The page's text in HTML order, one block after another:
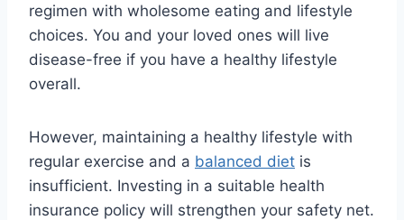
regimen with wholesome eating and lifestyle
choices. You and your loved ones will live
disease-free if you have a healthy lifestyle
overall.
However, maintaining a healthy lifestyle with
regular exercise and a balanced diet is
insufficient. Investing in a suitable health
insurance policy will strengthen your safety net.